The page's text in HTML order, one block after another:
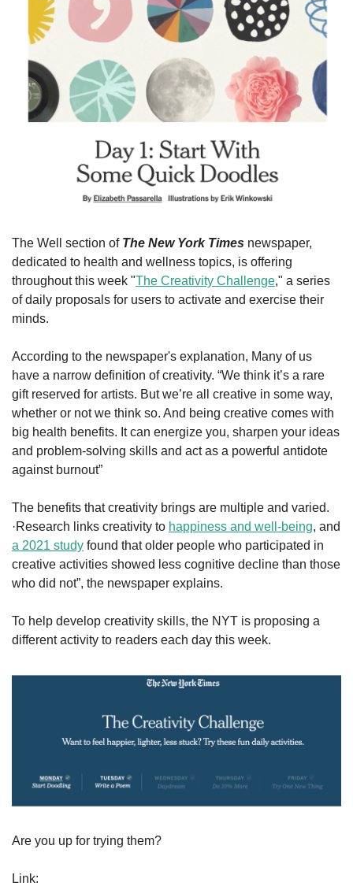
The Well section of The New York Times newspaper,
dedicated to health and wellness topics, is offering
throughout this week "The Creativity Challenge," a series
of daily proposals for users to activate and exercise their
minds.
According to the newspaper's explanation, Many of us
have a narrow definition of creativity. “We think it’s a rare
gift reserved for artists. But we’re all creative in some way,
whether or not we think so. And being creative comes with
big health benefits. It can energize you, sharpen your ideas
and problem-solving skills and act as a powerful antidote
against burnout”
The benefits that creativity brings are multiple and varied.
·Research links creativity to happiness and well-being
a 2021 study found that older people who participated in
creative activities showed less cognitive decline than those
who did not”, the newspaper explains.
To help develop creativity skills, the NYT is proposing a
different activity to readers each day this week.
Are you up for trying them?
Link: